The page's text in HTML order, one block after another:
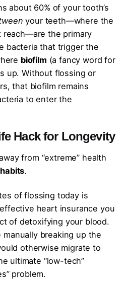
about 60% of your tooth’s
your teeth—where the
reach—are the primary
bacteria that trigger the
biofilm (a fancy word for
up. Without flossing or
that biofilm remains
to enter the
Hack for Longevity
from “extreme” health
.
of flossing today is
heart insurance you
of detoxifying your blood.
breaking up the
otherwise migrate to
ultimate “low-tech”
problem.